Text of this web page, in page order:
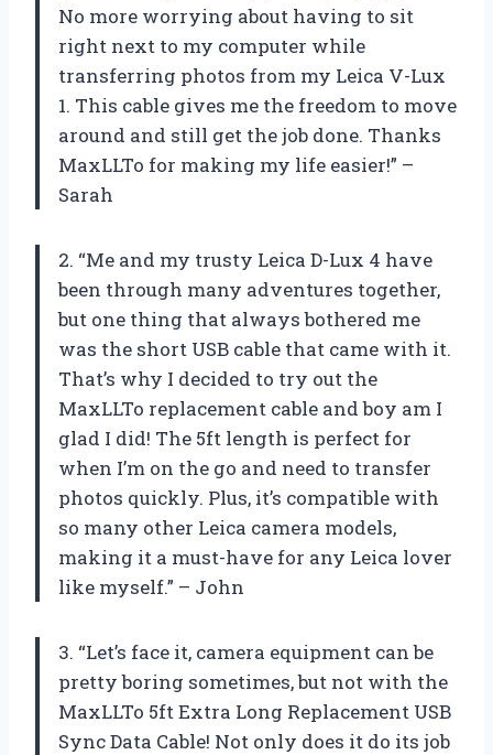
No more worrying about having to sit
right next to my computer while
transferring photos from my Leica V-Lux
1. This cable gives me the freedom to move
around and still get the job done. Thanks
MaxLLTo for making my life easier!” –
Sarah
2. “Me and my trusty Leica D-Lux 4 have
been through many adventures together,
but one thing that always bothered me
was the short USB cable that came with it.
That’s why I decided to try out the
MaxLLTo replacement cable and boy am I
glad I did! The 5ft length is perfect for
when I’m on the go and need to transfer
photos quickly. Plus, it’s compatible with
so many other Leica camera models,
making it a must-have for any Leica lover
like myself.” – John
3. “Let’s face it, camera equipment can be
pretty boring sometimes, but not with the
MaxLLTo 5ft Extra Long Replacement USB
Sync Data Cable! Not only does it do its job